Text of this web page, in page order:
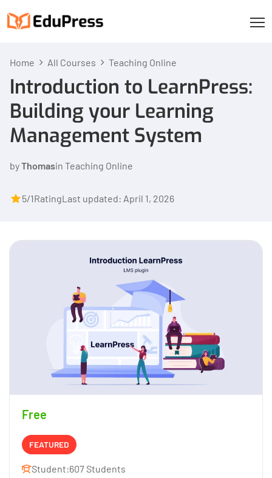
Home All Courses Teaching Online
Introduction to LearnPress:
Building your Learning
Management System
byThomasin Teaching Online
5/1RatingLast updated: April 1, 2026
Free
FEATURED
Student:607 Students